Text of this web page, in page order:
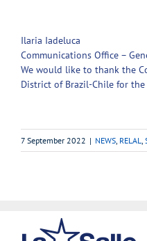
Ilaria Iadeluca
Communications Office –
We would like to thank the
District of Brazil-Chile for
7 September 2022 | NEWS RELAL